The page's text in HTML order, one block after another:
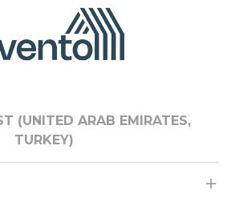
(UNITED ARAB EMIRATES,
TURKEY)